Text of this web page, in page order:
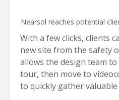
Nearsol reaches potential
With a few clicks, clients
new site from the safety
allows the design team
tour, then move to
to quickly gather valuable